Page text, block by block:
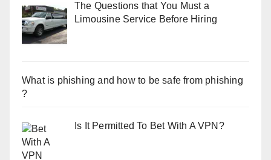
The Questions that You Must a
Limousine Service Before Hiring
What is phishing and how to be safe from phishing
?
Is It Permitted To Bet With A VPN?